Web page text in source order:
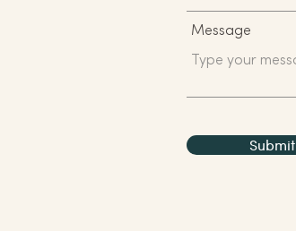
Message
Submit